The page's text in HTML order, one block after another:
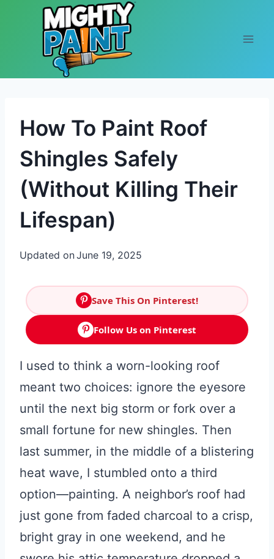
Skip to content
How To Paint Roof
Shingles Safely
(Without Killing Their
Lifespan)
Updated onJune 19, 2025
Save This On Pinterest!
Follow Us on Pinterest
I used to think a worn-looking roof
meant two choices: ignore the eyesore
until the next big storm or fork over a
small fortune for new shingles. Then
last summer, in the middle of a blistering
heat wave, I stumbled onto a third
option—painting. A neighbor’s roof had
just gone from faded charcoal to a crisp,
bright gray in one weekend, and he